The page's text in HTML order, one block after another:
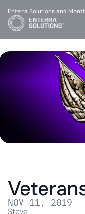
NOV 11, 2019
Steve
Enterra Solutions and